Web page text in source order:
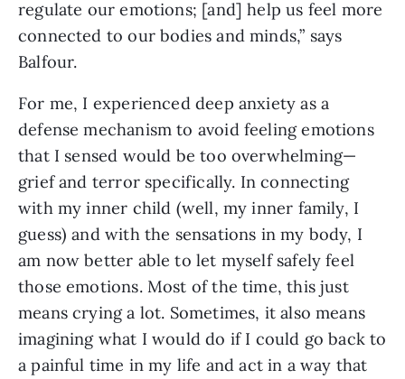
regulate our emotions; [and] help us feel more
connected to our bodies and minds,” says
Balfour.
For me, I experienced deep anxiety as a
defense mechanism to avoid feeling emotions
that I sensed would be too overwhelming—
grief and terror specifically. In connecting
with my inner child (well, my inner family, I
guess) and with the sensations in my body, I
am now better able to let myself safely feel
those emotions. Most of the time, this just
means crying a lot. Sometimes, it also means
imagining what I would do if I could go back to
a painful time in my life and act in a way that